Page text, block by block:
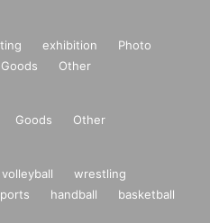
exhibition
Photo
Goods Other
Goods Other
volleyball
wrestling
handball
basketball